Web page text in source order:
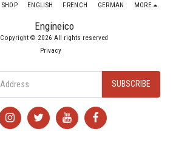
Engineico
Copyright © 2026 All rights reserved
Privacy
SHOP ENGLISH FRENCH GERMAN MORE
SUBSCRIBE